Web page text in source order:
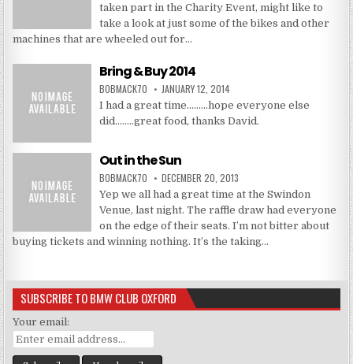
taken part in the Charity Event, might like to
take a look at just some of the bikes and other
machines that are wheeled out for…
Bring & Buy 2014
BOBMACK70 JANUARY 12, 2014
I had a great time………hope everyone else
did……..great food, thanks David.
Out in the Sun
BOBMACK70 DECEMBER 20, 2013
Yep we all had a great time at the Swindon
Venue, last night. The raffle draw had everyone
on the edge of their seats. I’m not bitter about
buying tickets and winning nothing. It’s the taking…
SUBSCRIBE TO BMW CLUB OXFORD
Your email: